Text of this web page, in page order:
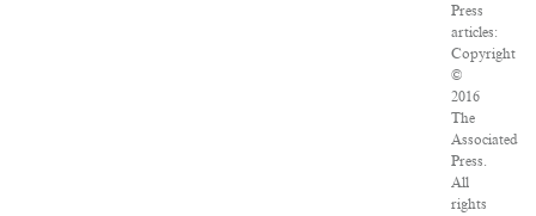
Press
articles:
Copyright
©
2016
The
Associated
Press.
All
rights